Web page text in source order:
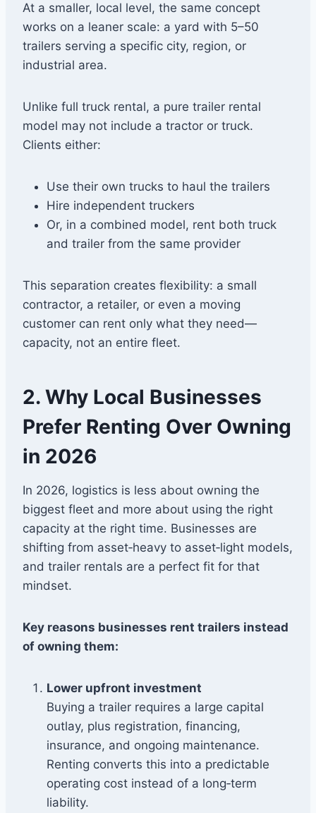
At a smaller, local level, the same concept
works on a leaner scale: a yard with 5–50
trailers serving a specific city, region, or
industrial area.
Unlike full truck rental, a pure trailer rental
model may not include a tractor or truck.
Clients either:
Use their own trucks to haul the trailers
Hire independent truckers
Or, in a combined model, rent both truck
and trailer from the same provider
This separation creates flexibility: a small
contractor, a retailer, or even a moving
customer can rent only what they need—
capacity, not an entire fleet.
2. Why Local Businesses
Prefer Renting Over Owning
in 2026
In 2026, logistics is less about owning the
biggest fleet and more about using the right
capacity at the right time. Businesses are
shifting from asset‑heavy to asset‑light models,
and trailer rentals are a perfect fit for that
mindset.
Key reasons businesses rent trailers instead
of owning them:
Lower upfront investment
Buying a trailer requires a large capital
outlay, plus registration, financing,
insurance, and ongoing maintenance.
Renting converts this into a predictable
operating cost instead of a long‑term
liability.